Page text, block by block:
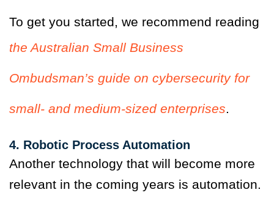
To get you started, we recommend reading
the Australian Small Business
Ombudsman’s guide on cybersecurity for
small- and medium-sized enterprises.
4. Robotic Process Automation
Another technology that will become more
relevant in the coming years is automation.